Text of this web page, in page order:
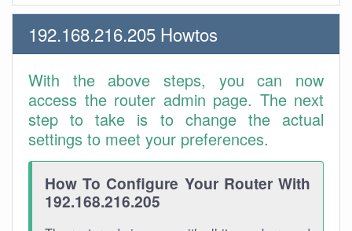
192.168.216.205 Howtos
With the above steps, you can now
access the router admin page. The next
step to take is to change the actual
settings to meet your preferences.
How To Configure Your Router With
192.168.216.205